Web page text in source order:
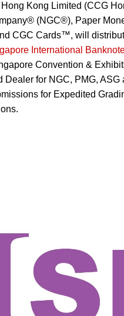
Kong Limited (CCG
(NGC®), Paper
CGC Cards™, will
International
Convention &
for NGC, PMG, ASG
for Expedited